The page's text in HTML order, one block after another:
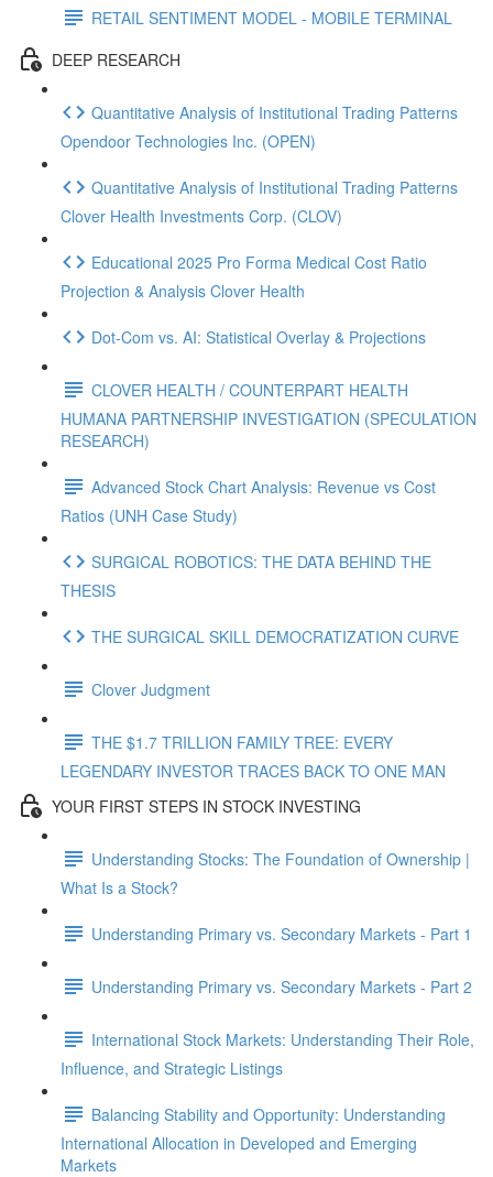
RETAIL SENTIMENT MODEL - MOBILE TERMINAL
DEEP RESEARCH
Quantitative Analysis of Institutional Trading Patterns
Opendoor Technologies Inc. (OPEN)
Quantitative Analysis of Institutional Trading Patterns
Clover Health Investments Corp. (CLOV)
Educational 2025 Pro Forma Medical Cost Ratio
Projection & Analysis Clover Health
Dot‑Com vs. AI: Statistical Overlay & Projections
CLOVER HEALTH / COUNTERPART HEALTH
HUMANA PARTNERSHIP INVESTIGATION (SPECULATION
RESEARCH)
Advanced Stock Chart Analysis: Revenue vs Cost
Ratios (UNH Case Study)
SURGICAL ROBOTICS: THE DATA BEHIND THE
THESIS
THE SURGICAL SKILL DEMOCRATIZATION CURVE
Clover Judgment
THE $1.7 TRILLION FAMILY TREE: EVERY
LEGENDARY INVESTOR TRACES BACK TO ONE MAN
YOUR FIRST STEPS IN STOCK INVESTING
Understanding Stocks: The Foundation of Ownership |
What Is a Stock?
Understanding Primary vs. Secondary Markets - Part 1
Understanding Primary vs. Secondary Markets - Part 2
International Stock Markets: Understanding Their Role,
Influence, and Strategic Listings
Balancing Stability and Opportunity: Understanding
International Allocation in Developed and Emerging
Markets